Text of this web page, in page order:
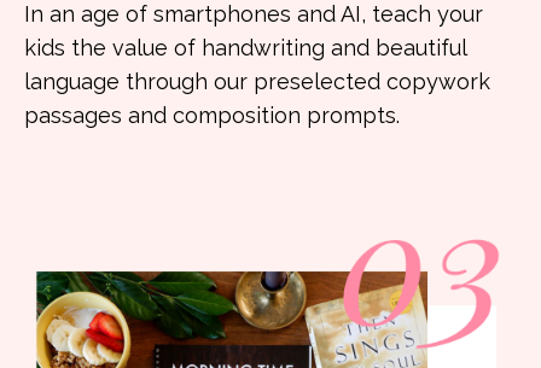
In an age of smartphones and AI, teach your
kids the value of handwriting and beautiful
language through our preselected copywork
passages and composition prompts.